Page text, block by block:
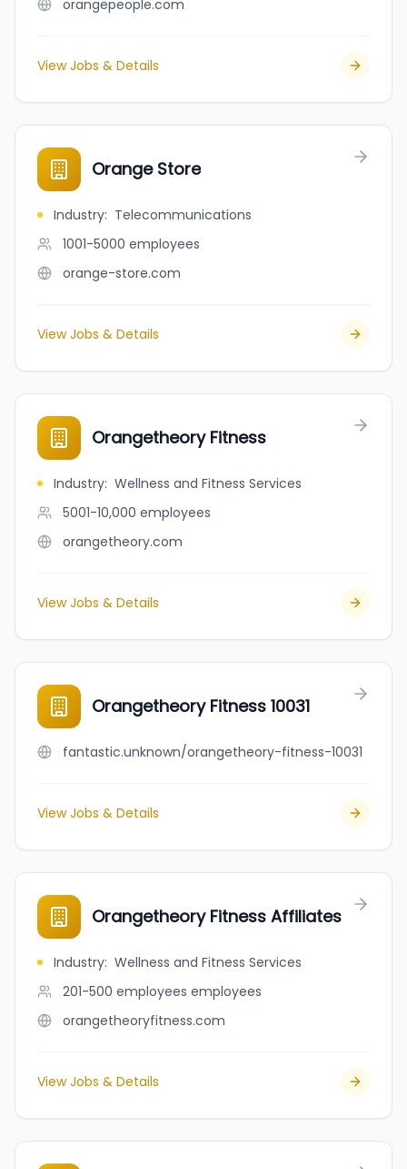
orangepeople.com
View Jobs & Details
Orange Store
Industry: Telecommunications
1001-5000 employees
orange-store.com
View Jobs & Details
Orangetheory Fitness
Industry: Wellness and Fitness Services
5001-10,000 employees
orangetheory.com
View Jobs & Details
Orangetheory Fitness 10031
fantastic.unknown/orangetheory-fitness-10031
View Jobs & Details
Orangetheory Fitness Affiliates
Industry: Wellness and Fitness Services
201-500 employees employees
orangetheoryfitness.com
View Jobs & Details